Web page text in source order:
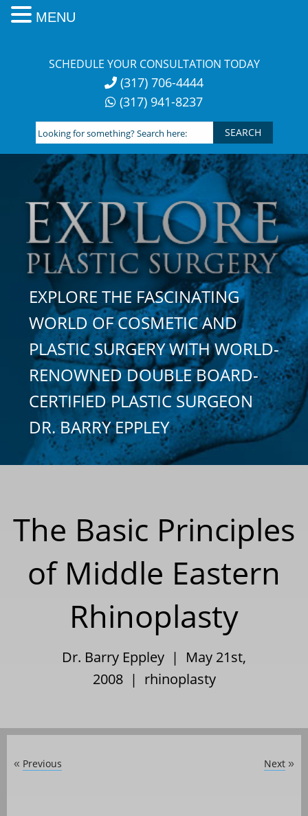
SCHEDULE YOUR CONSULTATION TODAY
(317) 706-4444
(317) 941-8237
Looking
for
something?
Search
here:
EXPLORE THE FASCINATING
WORLD OF COSMETIC AND
PLASTIC SURGERY WITH WORLD-
RENOWNED DOUBLE BOARD-
CERTIFIED PLASTIC SURGEON
DR. BARRY EPPLEY
The Basic Principles
of Middle Eastern
Rhinoplasty
Dr. Barry Eppley | May 21st,
2008 | rhinoplasty
« Previous Next »
MENU